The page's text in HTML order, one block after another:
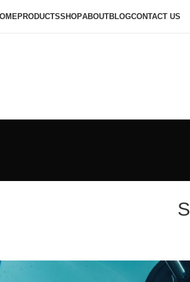
PRODUCTSSHOPABOUTBLOGCONTACT US